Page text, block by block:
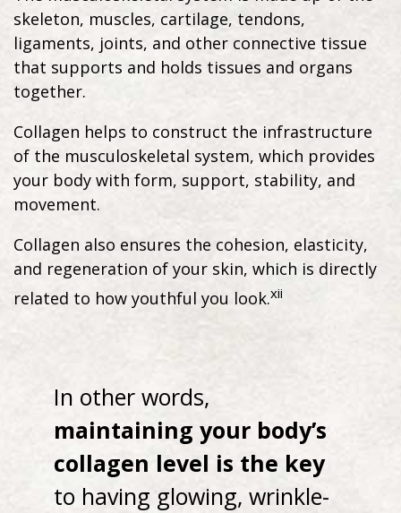
skeleton, muscles, cartilage, tendons,
ligaments, joints, and other connective tissue
that supports and holds tissues and organs
together.
Collagen helps to construct the infrastructure
of the musculoskeletal system, which provides
your body with form, support, stability, and
movement.
Collagen also ensures the cohesion, elasticity,
and regeneration of your skin, which is directly
related to how youthful you look.xii
In other words,
maintaining your body’s
collagen level is the key
to having glowing, wrinkle-